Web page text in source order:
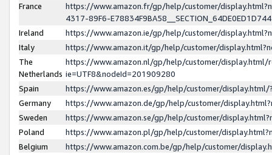
France
https://www.amazon.fr/gp/help/customer/
4317-89F6-
Ireland
https://www.amazon.ie/gp/help/customer/
Italy
https://www.amazon.it/gp/help/customer/
The
Netherlands
https://www.amazon.nl/gp/help/customer/display.html/
ie=UTF8&nodeId=201909280
Spain
https://www.amazon.es/gp/help/customer/
Germany
https://www.amazon.de/gp/help/customer/
Sweden
https://www.amazon.se/gp/help/customer/
Poland
https://www.amazon.pl/gp/help/customer/
Belgium
https://www.amazon.com.be/gp/help/customer/